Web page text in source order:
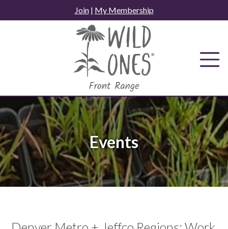
to
Join| My Membership
Events